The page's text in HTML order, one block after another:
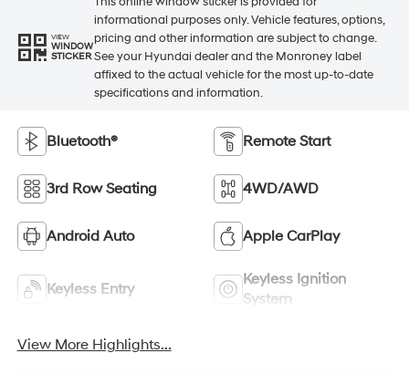
VIEW
WINDOW
STICKER
informational purposes only. Vehicle features, options,
pricing and other information are subject to change.
See your Hyundai dealer and the Monroney label
affixed to the actual vehicle for the most up-to-date
specifications and information.
Bluetooth® Remote Start
3rd Row Seating 4WD/AWD
Android Auto Apple CarPlay
Keyless Entry
Keyless Ignition
System
View More Highlights...